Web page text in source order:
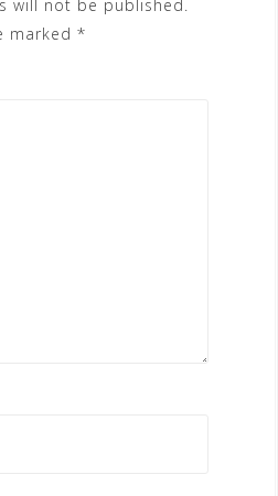
will not be published.
marked *